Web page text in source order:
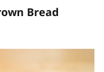
Bread